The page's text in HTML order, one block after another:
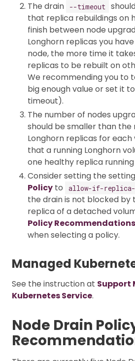
The drain
--timeout
that replica rebuildings on
finish between node
Longhorn replicas you
node, the more time it
replicas to be rebuilt on
We recommending you to
big enough value or set it
timeout).
The number of nodes
should be smaller than the
Longhorn replicas for each
that a running Longhorn
one healthy replica
Consider setting the setting
Policy to allow-if-replica-
the drain is not blocked by
replica of a detached
Policy Recommendations
when selecting a policy.
Managed
See the instruction at Support
Kubernetes Service.
Node Drain